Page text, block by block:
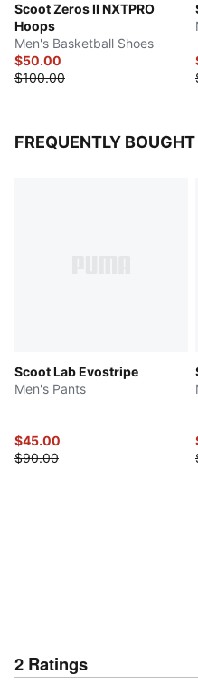
Scoot Zeros II NXTPRO
Hoops
Men's Basketball Shoes
$50.00
$100.00
FREQUENTLY
Scoot Lab Evostripe
Men's Pants
$45.00
$90.00
2 Ratings